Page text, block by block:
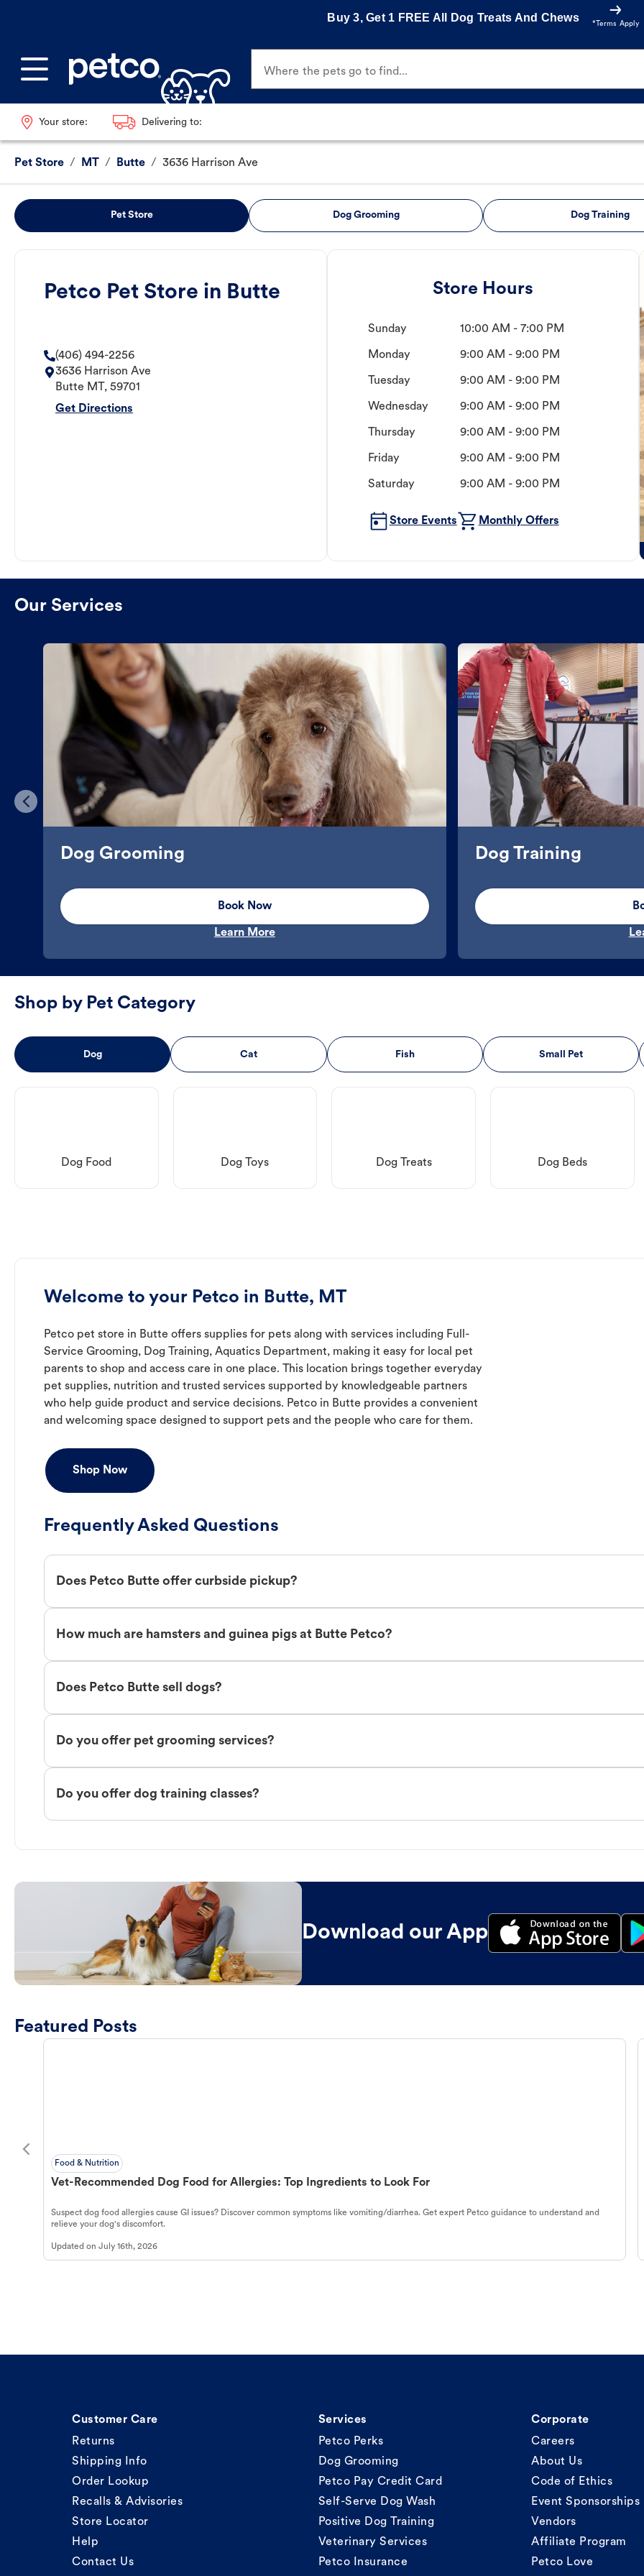
Buy 3, Get 1 FREE All Dog Treats And Chews
*Terms Apply
Where the pets go to find...
Your store: Delivering to:
Pet Store / MT / Butte / 3636 Harrison Ave
Pet Store Dog Grooming Dog Training
Petco Pet Store in Butte
(406) 494-2256
3636 Harrison Ave
Butte MT , 59701
Get Directions
Store Hours
Sunday 10:00 AM - 7:00 PM
Monday 9:00 AM - 9:00 PM
Tuesday 9:00 AM - 9:00 PM
Wednesday 9:00 AM - 9:00 PM
Thursday 9:00 AM - 9:00 PM
Friday 9:00 AM - 9:00 PM
Saturday 9:00 AM - 9:00 PM
Store Events Monthly Offers
Our Services
Dog Grooming
Book Now
Learn More
Dog Training
Shop by Pet Category
Dog Cat Fish Small Pet
Dog Food Dog Toys Dog Treats Dog Beds
Welcome to your Petco in Butte, MT
Petco pet store in Butte offers supplies for pets along with services including Full-
Service Grooming, Dog Training, Aquatics Department, making it easy for local pet
parents to shop and access care in one place. This location brings together everyday
pet supplies, nutrition and trusted services supported by knowledgeable partners
who help guide product and service decisions. Petco in Butte provides a convenient
and welcoming space designed to support pets and the people who care for them.
Shop Now
Frequently Asked Questions
Does Petco Butte offer curbside pickup?
How much are hamsters and guinea pigs at Butte Petco?
Does Petco Butte sell dogs?
Do you offer pet grooming services?
Do you offer dog training classes?
Download our App
Featured Posts
Food & Nutrition
Vet-Recommended Dog Food for Allergies: Top Ingredients to Look For
Suspect dog food allergies cause GI issues? Discover common symptoms like vomiting/diarrhea. Get expert Petco guidance to understand and
relieve your dog's discomfort.
Updated on July 16th, 2026
Customer Care
Returns
Shipping Info
Order Lookup
Recalls & Advisories
Store Locator
Help
Contact Us
Services
Petco Perks
Dog Grooming
Petco Pay Credit Card
Self-Serve Dog Wash
Positive Dog Training
Veterinary Services
Petco Insurance
Corporate
Careers
About Us
Code of Ethics
Event Sponsorships
Vendors
Affiliate Program
Petco Love